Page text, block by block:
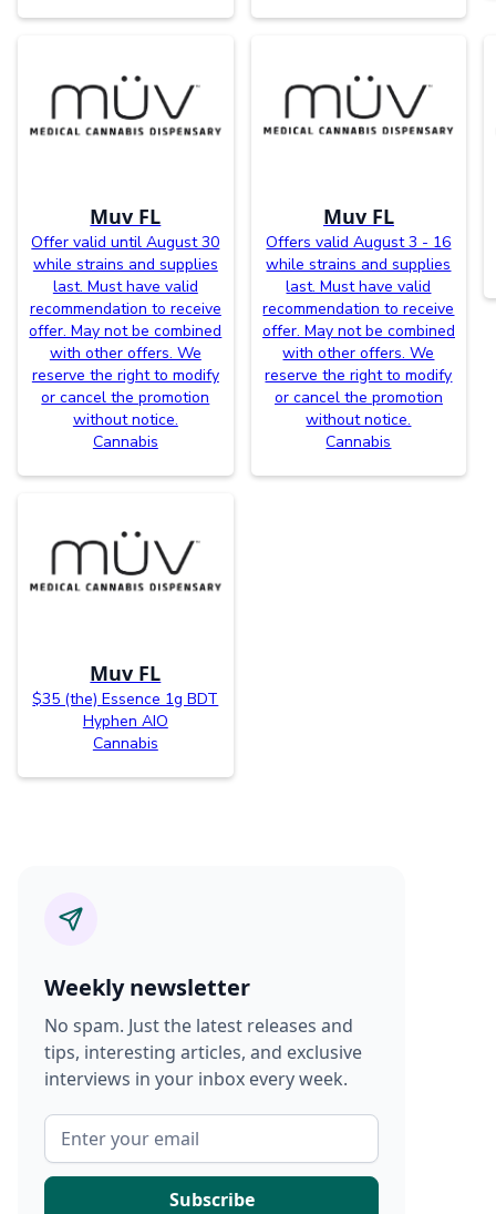
Muv FL
Offer valid until August 30
while strains and supplies
last. Must have valid
recommendation to receive
offer. May not be combined
with other offers. We
reserve the right to modify
or cancel the promotion
without notice.
Cannabis
Muv FL
Offers valid August 3 - 16
while strains and supplies
last. Must have valid
recommendation to receive
offer. May not be combined
with other offers. We
reserve the right to modify
or cancel the promotion
without notice.
Cannabis
Muv FL
$35 (the) Essence 1g BDT
Hyphen AIO
Cannabis
Weekly newsletter
No spam. Just the latest releases and
tips, interesting articles, and exclusive
interviews in your inbox every week.